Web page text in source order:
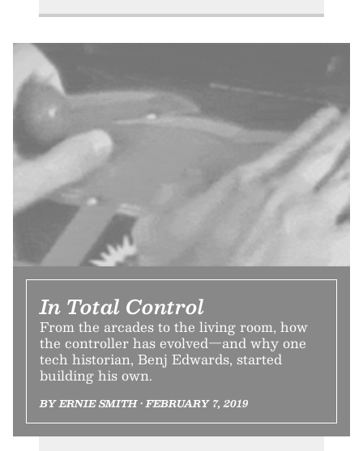
In Total Control
From the arcades to the living room, how
the controller has evolved—and why one
tech historian, Benj Edwards, started
building his own.
BY ERNIE SMITH • FEBRUARY 7, 2019